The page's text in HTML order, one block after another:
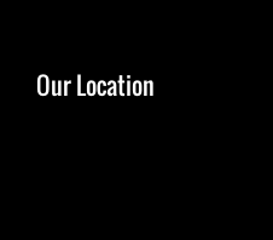
Our Location